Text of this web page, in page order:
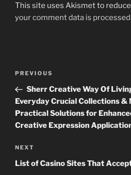
This site uses Akismet to
your comment data is processed
Previous
Post
PREVIOUS
Sherr Creative Way Of
Everyday Crucial Collections
Practical Solutions for
Creative Expression
Next
Post
NEXT
List of Casino Sites That